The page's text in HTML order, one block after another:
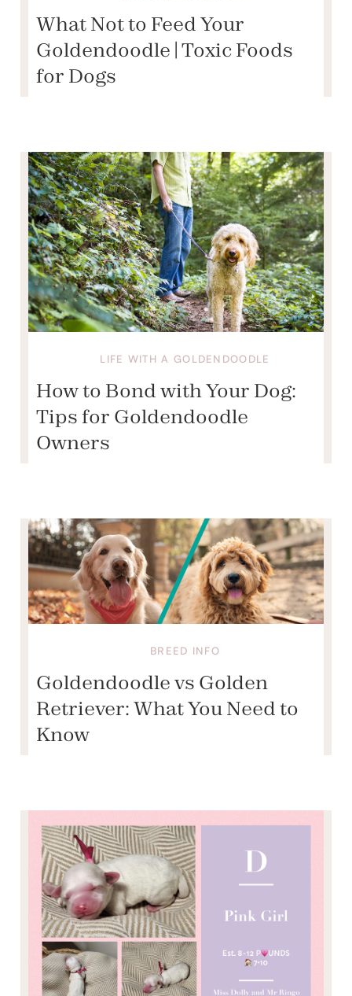
What Not to Feed Your
Goldendoodle | Toxic Foods
for Dogs
LIFE WITH A GOLDENDOODLE
How to Bond with Your Dog:
Tips for Goldendoodle
Owners
BREED INFO
Goldendoodle vs Golden
Retriever: What You Need to
Know